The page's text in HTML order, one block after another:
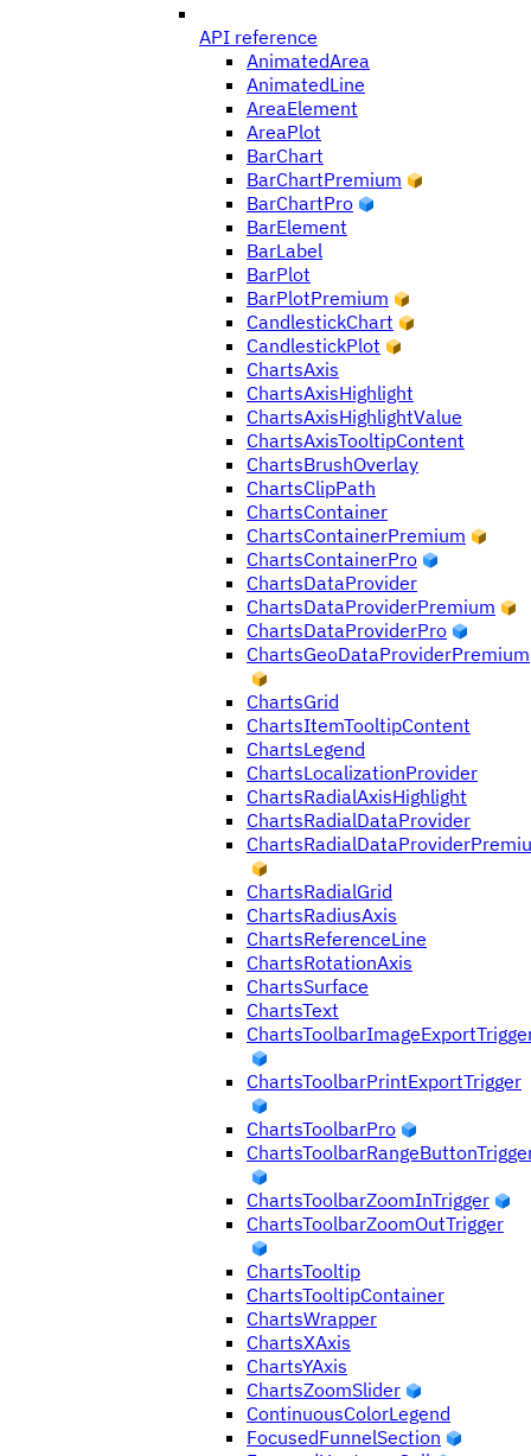
API reference
AnimatedArea
AnimatedLine
AreaElement
AreaPlot
BarChart
BarChartPremium
BarChartPro
BarElement
BarLabel
BarPlot
BarPlotPremium
CandlestickChart
CandlestickPlot
ChartsAxis
ChartsAxisHighlight
ChartsAxisHighlightValue
ChartsAxisTooltipContent
ChartsBrushOverlay
ChartsClipPath
ChartsContainer
ChartsContainerPremium
ChartsContainerPro
ChartsDataProvider
ChartsDataProviderPremium
ChartsDataProviderPro
ChartsGeoDataProviderPremium
ChartsGrid
ChartsItemTooltipContent
ChartsLegend
ChartsLocalizationProvider
ChartsRadialAxisHighlight
ChartsRadialDataProvider
ChartsRadialGrid
ChartsRadiusAxis
ChartsReferenceLine
ChartsRotationAxis
ChartsSurface
ChartsText
ChartsToolbarPrintExportTrigger
ChartsToolbarPro
ChartsToolbarZoomInTrigger
ChartsToolbarZoomOutTrigger
ChartsTooltip
ChartsTooltipContainer
ChartsWrapper
ChartsXAxis
ChartsYAxis
ChartsZoomSlider
ContinuousColorLegend
FocusedFunnelSection